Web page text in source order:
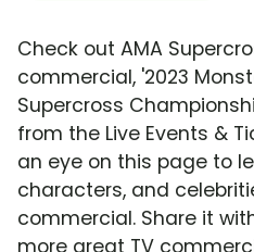
Check out AMA
commercial, '2023
Supercross
from the Live Events &
an eye on this page to
characters, and
commercial. Share it